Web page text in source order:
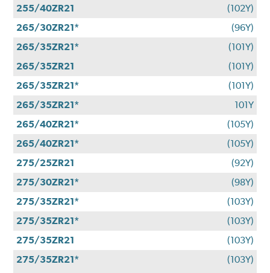
255/40ZR21
(102Y)
265/30ZR21*
(96Y)
265/35ZR21*
(101Y)
265/35ZR21
(101Y)
265/35ZR21*
(101Y)
265/35ZR21*
101Y
265/40ZR21*
(105Y)
265/40ZR21*
(105Y)
275/25ZR21
(92Y)
275/30ZR21*
(98Y)
275/35ZR21*
(103Y)
275/35ZR21*
(103Y)
275/35ZR21
(103Y)
275/35ZR21*
(103Y)